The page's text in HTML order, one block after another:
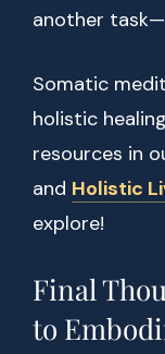
another
Somatic
holistic
resources in
and Holistic
explore!
Final
to